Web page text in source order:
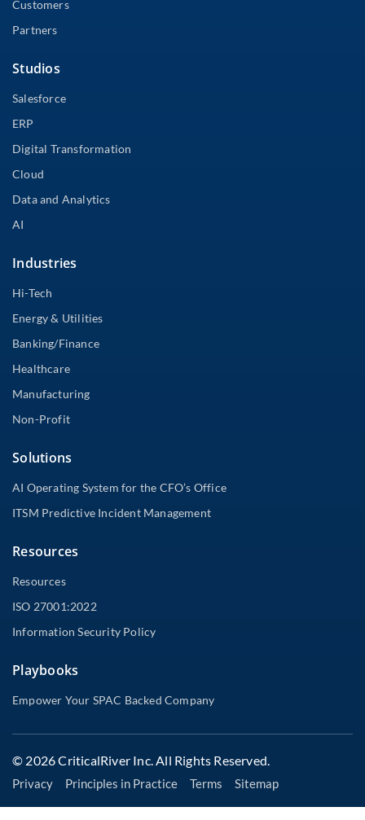
Customers
Partners
Studios
Salesforce
ERP
Digital Transformation
Cloud
Data and Analytics
AI
Industries
Hi-Tech
Energy & Utilities
Banking/Finance
Healthcare
Manufacturing
Non-Profit
Solutions
AI Operating System for the CFO’s Office
ITSM Predictive Incident Management
Resources
Resources
ISO 27001:2022
Information Security Policy
Playbooks
Empower Your SPAC Backed Company
© 2026 CriticalRiver Inc. All Rights Reserved.
Privacy Principles in Practice Terms Sitemap